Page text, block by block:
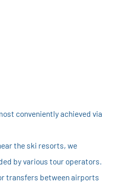
conveniently achieved via
the ski resorts, we
by various tour operators.
transfers between airports